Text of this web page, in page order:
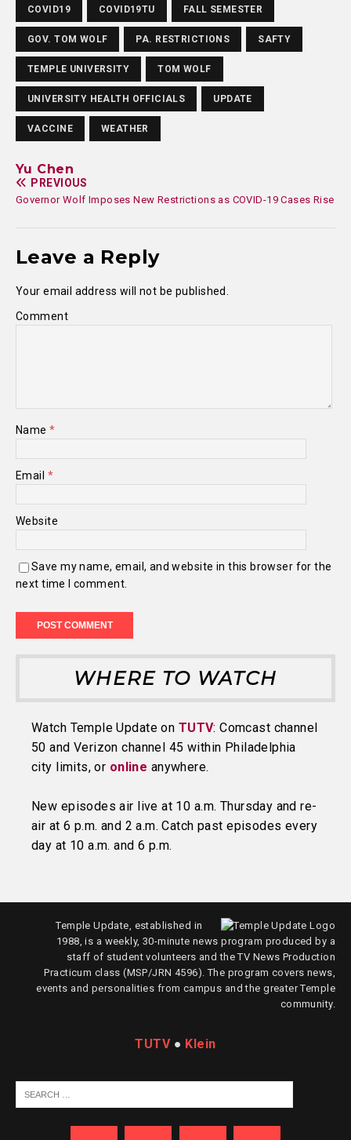
COVID19 COVID19TU FALL SEMESTER
GOV. TOM WOLF PA. RESTRICTIONS SAFTY
TEMPLE UNIVERSITY TOM WOLF
UNIVERSITY HEALTH OFFICIALS UPDATE
VACCINE WEATHER
Yu Chen
PREVIOUS
Governor Wolf Imposes New Restrictions as COVID-19 Cases Rise
Leave a Reply
Your email address will not be published.
Comment
Name*
Email *
Website
Save my name, email, and website in this browser for the
next time I comment.
WHERE TO WATCH
Watch Temple Update on TUTV: Comcast channel
50 and Verizon channel 45 within Philadelphia
city limits, or online anywhere.
New episodes air live at 10 a.m. Thursday and re-
air at 6 p.m. and 2 a.m. Catch past episodes every
day at 10 a.m. and 6 p.m.
Temple Update, established in
1988, is a weekly, 30-minute news program produced by a
staff of student volunteers and the TV News Production
Practicum class (MSP/JRN 4596). The program covers news,
events and personalities from campus and the greater Temple
community.
TUTV● Klein